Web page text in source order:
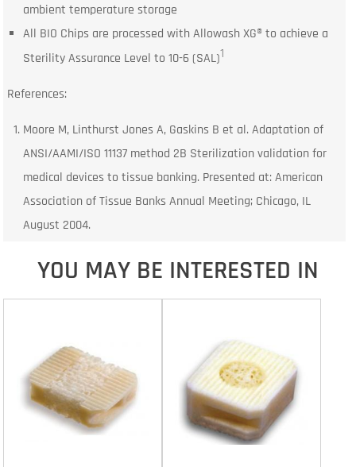
ambient temperature storage
All BIO Chips are processed with Allowash XG® to achieve a
Sterility Assurance Level to 10-6 (SAL)1
References:
Moore M, Linthurst Jones A, Gaskins B et al. Adaptation of
ANSI/AAMI/ISO 11137 method 2B Sterilization validation for
medical devices to tissue banking. Presented at: American
Association of Tissue Banks Annual Meeting; Chicago, IL
August 2004.
YOU MAY BE INTERESTED IN